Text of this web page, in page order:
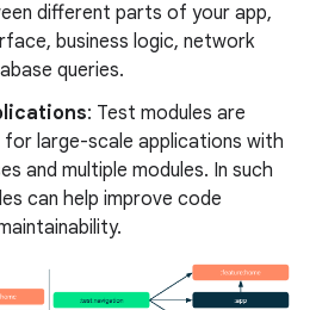
different parts of your app,
business logic, network
queries.
: Test modules are
large-scale applications with
and multiple modules. In such
can help improve code